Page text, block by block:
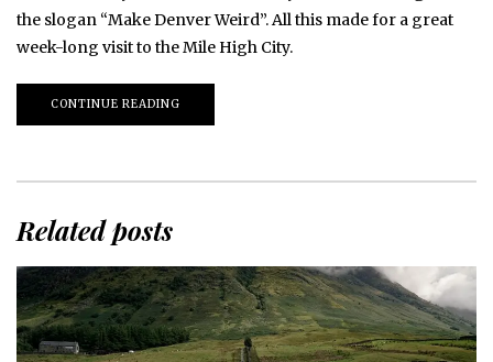
the slogan “Make Denver Weird”. All this made for a great
week-long visit to the Mile High City.
CONTINUE READING
Related posts